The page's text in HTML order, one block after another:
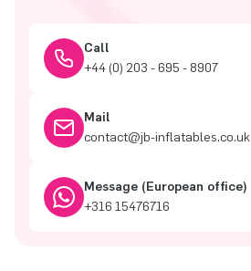
Call
+44 (0) 203 - 695 - 8907
Mail
contact@jb-inflatables.co.uk
Message (European office)
+316 15476716